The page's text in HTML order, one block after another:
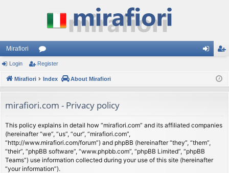
Mirafiori
or
u
s
ist
Login Register
Mirafiori Index About Mirafiori
mirafiori.com - Privacy policy
This policy explains in detail how “mirafiori.com” and its affiliated companies
(hereinafter “we”, “us”, “our”, “mirafiori.com”,
“http://www.mirafiori.com/forum”) and phpBB (hereinafter “they”, “them”,
“their”, “phpBB software”, “www.phpbb.com”, “phpBB Limited”, “phpBB
Teams”) use information collected during your use of this site (hereinafter
“your information”).